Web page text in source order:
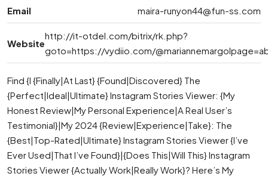
Email maira-runyon44@fun-ss.com
Website
http://it-otdel.com/bitrix/rk.php?
goto=https://vydiio.com/
Find {I {Finally|At Last} {Found|Discovered} The
{Perfect|Ideal|Ultimate} Instagram Stories Viewer: {My
Honest Review|My Personal Experience|A Real User’s
Testimonial}|My 2024 {Review|Experience|Take}: The
{Best|Top-Rated|Ultimate} Instagram Stories Viewer {I’ve
Ever Used|That I’ve Found}|{Does This|Will This} Instagram
Stories Viewer {Actually Work|Really Work}? Here’s My